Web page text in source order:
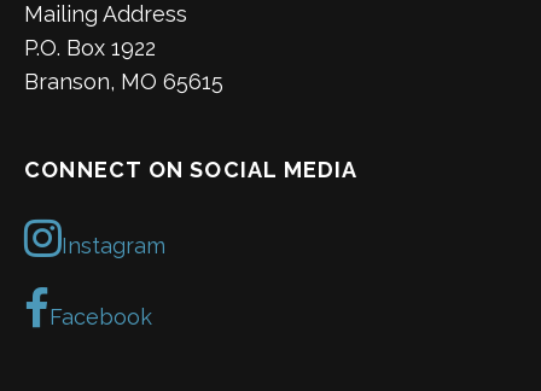
Mailing Address
P.O. Box 1922
Branson, MO 65615
CONNECT ON SOCIAL MEDIA
Instagram
Facebook